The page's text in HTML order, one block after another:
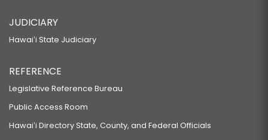
JUDICIARY
Hawaiʻi State Judiciary
REFERENCE
Legislative Reference Bureau
Public Access Room
Hawaiʻi Directory State, County, and Federal Officials